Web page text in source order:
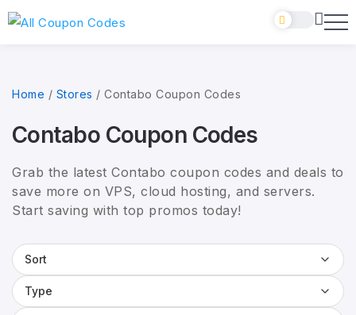
Home / Stores / Contabo Coupon Codes
Contabo Coupon Codes
Grab the latest Contabo coupon codes and deals to
save more on VPS, cloud hosting, and servers.
Start saving with top promos today!
Sort
Type